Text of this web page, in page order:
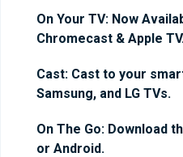
On Your TV: Now
Chromecast & Apple
Cast: Cast to your
Samsung, and LG TVs.
On The Go: Download
or Android.